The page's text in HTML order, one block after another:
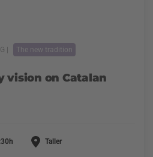
| The new tradition
vision on Catalan
Taller